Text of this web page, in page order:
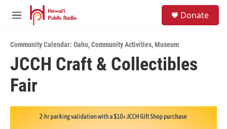
Skip to main content
M
u
Donate
Community Calendar: Oahu,Community Activities,Museum
JCCH Craft & Collectibles
Fair